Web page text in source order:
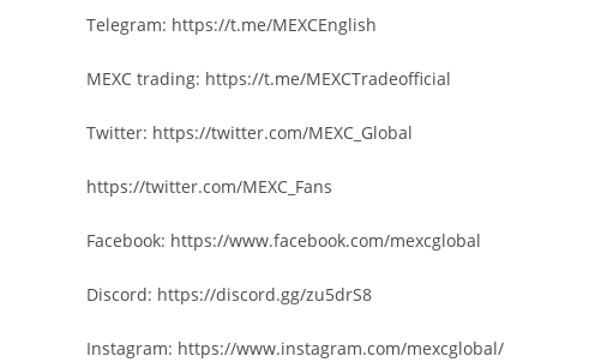
Telegram: https://t.me/MEXCEnglish
MEXC trading: https://t.me/MEXCTradeofficial
Twitter: https://twitter.com/MEXC_Global
https://twitter.com/MEXC_Fans
Facebook: https://www.facebook.com/mexcglobal
Discord: https://discord.gg/zu5drS8
Instagram: https://www.instagram.com/mexcglobal/